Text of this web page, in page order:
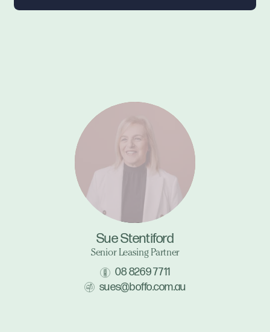
Sue Stentiford
Senior Leasing Partner
08 8269 7711
sues@boffo.com.au